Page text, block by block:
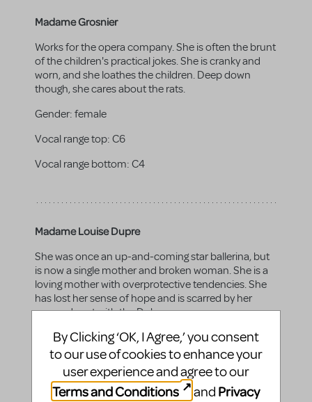
Madame Grosnier
Works for the opera company. She is often the brunt
of the children's practical jokes. She is cranky and
worn, and she loathes the children. Deep down
though, she cares about the rats.
Gender: female
Vocal range top: C6
Vocal range bottom: C4
Madame Louise Dupre
She was once an up-and-coming star ballerina, but
is now a single mother and broken woman. She is a
loving mother with overprotective tendencies. She
has lost her sense of hope and is scarred by her
scorned past with the Duke.
Gender:female
Vocal range top:A5
Vocal range bottom:A3
By Clicking ‘OK, I Agree,’ you consent
to our use of cookies to enhance your
user experience and agree to our
Terms and Conditions
and Privacy